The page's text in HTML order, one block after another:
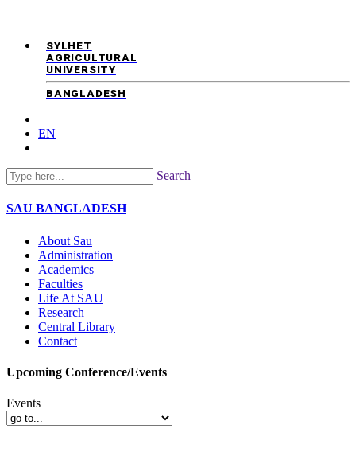
SYLHET
AGRICULTURAL
UNIVERSITY
BANGLADESH
EN
Search
SAU BANGLADESH
About Sau
Administration
Academics
Faculties
Life At SAU
Research
Central Library
Contact
Upcoming Conference/Events
Events